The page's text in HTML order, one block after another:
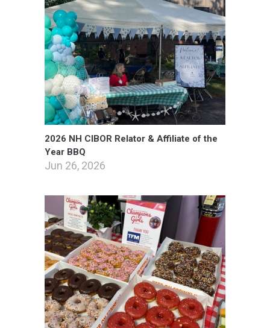
2026 NH CIBOR Relator & Affiliate of the
Year BBQ
Jun 26, 2026